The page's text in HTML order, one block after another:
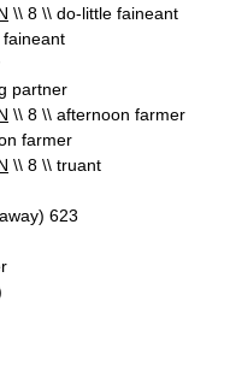
\\ 8 \\ do-little faineant
partner
\\ 8 \\ afternoon farmer
farmer
\\ 8 \\ truant
623